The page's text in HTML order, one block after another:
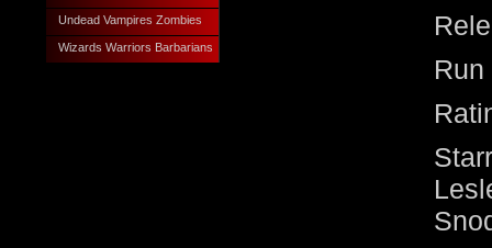
Undead Vampires Zombies
Wizards Warriors Barbarians